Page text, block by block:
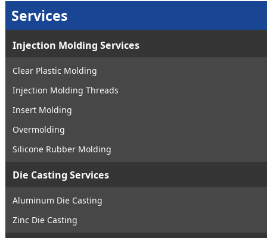
Services
Injection Molding Services
Clear Plastic Molding
Injection Molding Threads
Insert Molding
Overmolding
Silicone Rubber Molding
Die Casting Services
Aluminum Die Casting
Zinc Die Casting